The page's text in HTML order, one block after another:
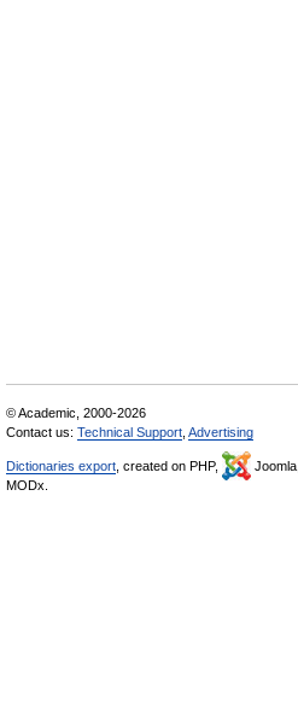
© Academic, 2000-2026
Contact us: Technical Support Advertising
Dictionaries export , created on PHP, Joomla,
MODx.